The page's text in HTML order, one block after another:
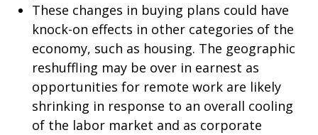
These changes in buying plans could have
knock-on effects in other categories of the
economy, such as housing. The geographic
reshuffling may be over in earnest as
opportunities for remote work are likely
shrinking in response to an overall cooling
of the labor market and as corporate